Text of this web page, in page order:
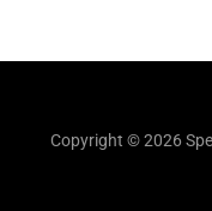
Copyright © 2026